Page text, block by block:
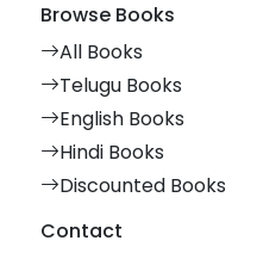
Browse Books
All Books
Telugu Books
English Books
Hindi Books
Discounted Books
Contact